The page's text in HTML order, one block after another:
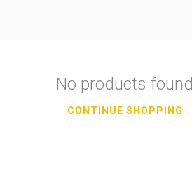
No products found
CONTINUE SHOPPING